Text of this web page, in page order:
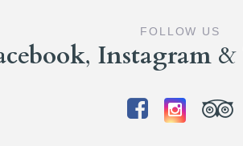
FOLLOW US
, Instagram &